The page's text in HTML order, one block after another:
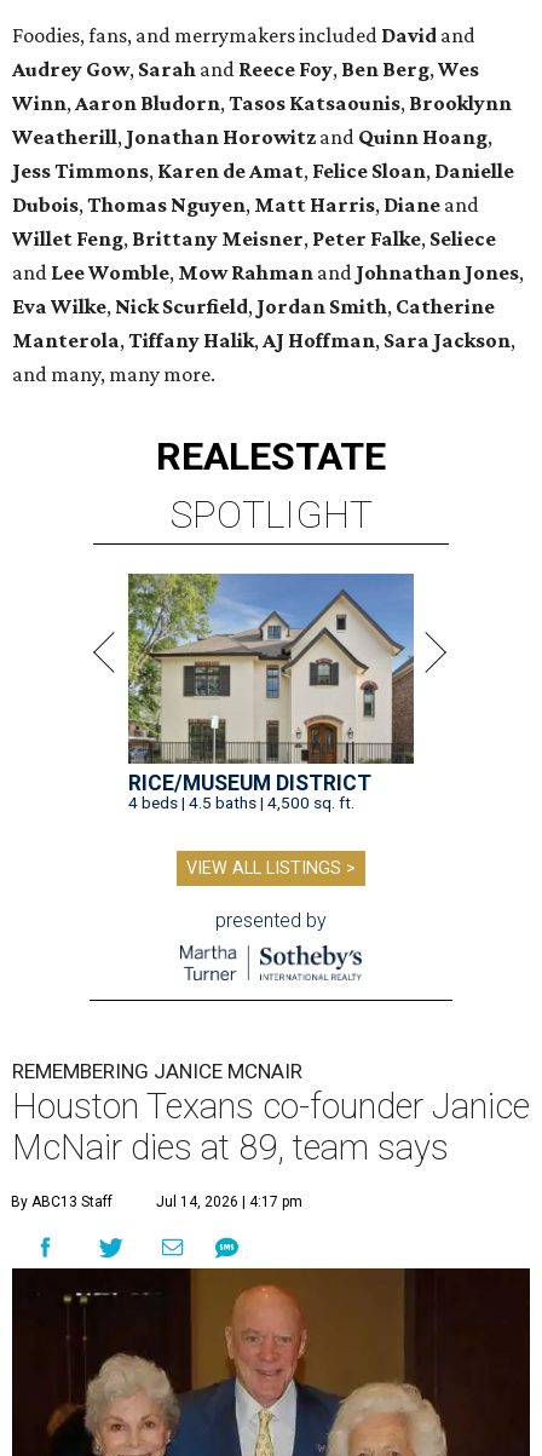
Foodies, fans, and merrymakers included David and
Audrey Gow, Sarah and Reece Foy, Ben Berg,Wes
Winn,Aaron Bludorn,Tasos Katsaounis, Brooklynn
Weatherill, Jonathan Horowitz and Quinn Hoang,
Jess Timmons, Karen de Amat, Felice Sloan, Danielle
Dubois,Thomas Nguyen, Matt Harris, Diane and
Willet Feng, Brittany Meisner, Peter Falke, Seliece
and Lee Womble, Mow Rahman and Johnathan Jones,
Eva Wilke, Nick Scurfield, Jordan Smith, Catherine
Manterola,Tiffany Halik,AJ Hoffman, Sara Jackson,
and many, many more.
REALESTATE
SPOTLIGHT
RICE/MUSEUM DISTRICT
4 beds | 4.5 baths | 4,500 sq. ft.
VIEW ALL LISTINGS >
presented by
REMEMBERING JANICE MCNAIR
Houston Texans co-founder Janice
McNair dies at 89, team says
By ABC13 Staff Jul 14, 2026 | 4:17 pm